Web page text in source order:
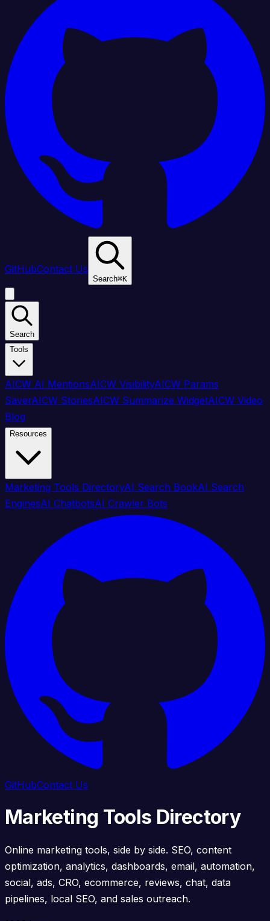
GitHubContact Us
Search⌘K
Search
Tools
AICW AI MentionsAICW VisibilityAICW Params
SaverAICW StoriesAICW Summarize WidgetAICW Video
Blog
Resources
Marketing Tools DirectoryAI Search BookAI Search
EnginesAI ChatbotsAI Crawler Bots
GitHubContact Us
Marketing Tools Directory
Online marketing tools, side by side. SEO, content
optimization, analytics, dashboards, email, automation,
social, ads, CRO, ecommerce, reviews, chat, data
pipelines, local SEO, and sales outreach.